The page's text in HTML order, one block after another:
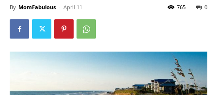
By MomFabulous - April 11 0
765